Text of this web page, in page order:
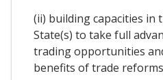
(ii) building capacities in
State(s) to take full
trading opportunities
benefits of trade